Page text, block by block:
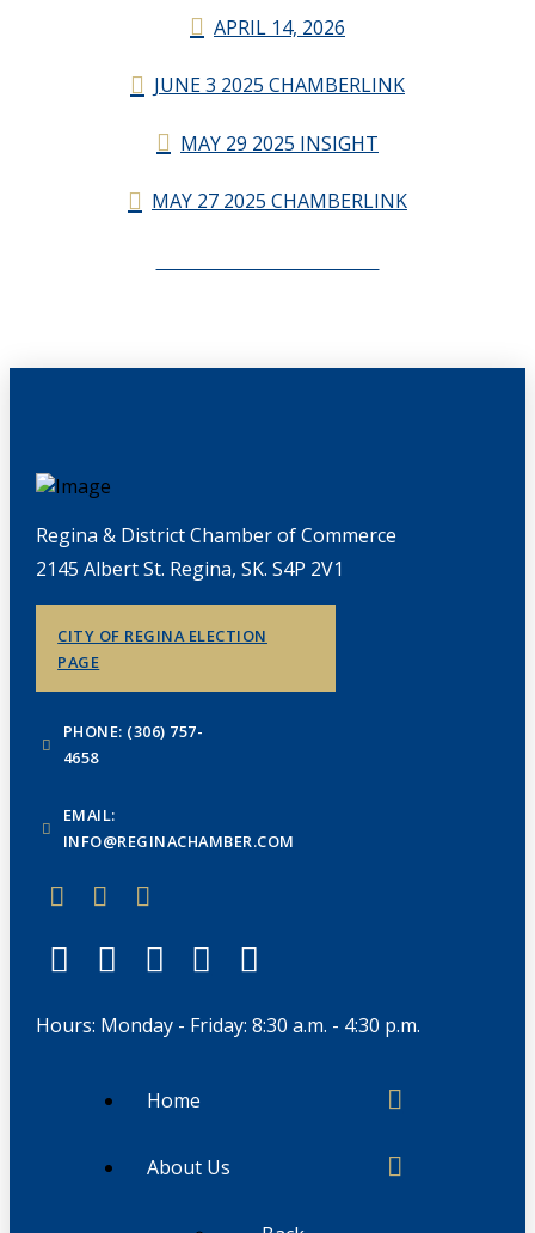
APRIL 14, 2026
JUNE 3 2025 CHAMBERLINK
MAY 29 2025 INSIGHT
MAY 27 2025 CHAMBERLINK
Regina & District Chamber of Commerce
2145 Albert St. Regina, SK. S4P 2V1
CITY OF REGINA ELECTION
PAGE
PHONE: (306) 757-
4658
EMAIL:
INFO@REGINACHAMBER.COM
Hours: Monday - Friday: 8:30 a.m. - 4:30 p.m.
Home
About Us